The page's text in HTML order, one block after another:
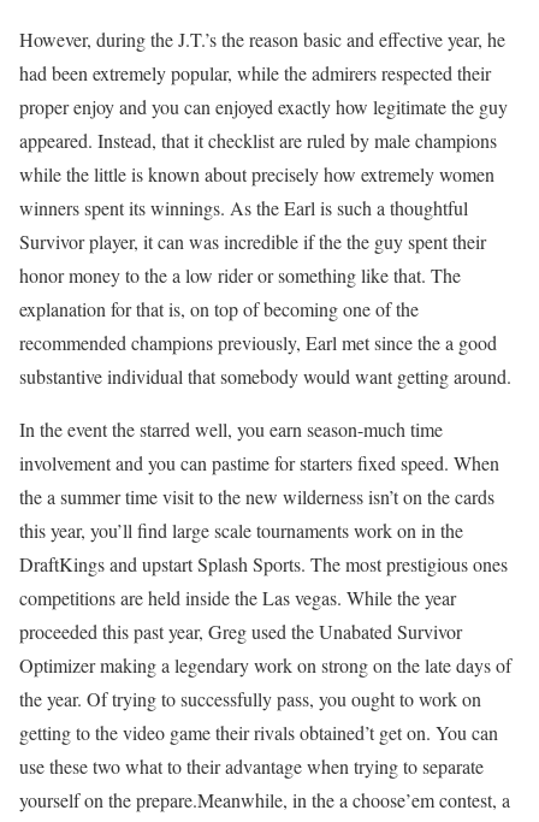
However, during the J.T.’s the reason basic and effective year, he
had been extremely popular, while the admirers respected their
proper enjoy and you can enjoyed exactly how legitimate the guy
appeared. Instead, that it checklist are ruled by male champions
while the little is known about precisely how extremely women
winners spent its winnings. As the Earl is such a thoughtful
Survivor player, it can was incredible if the the guy spent their
honor money to the a low rider or something like that. The
explanation for that is, on top of becoming one of the
recommended champions previously, Earl met since the a good
substantive individual that somebody would want getting around.
In the event the starred well, you earn season-much time
involvement and you can pastime for starters fixed speed. When
the a summer time visit to the new wilderness isn’t on the cards
this year, you’ll find large scale tournaments work on in the
DraftKings and upstart Splash Sports. The most prestigious ones
competitions are held inside the Las vegas. While the year
proceeded this past year, Greg used the Unabated Survivor
Optimizer making a legendary work on strong on the late days of
the year. Of trying to successfully pass, you ought to work on
getting to the video game their rivals obtained’t get on. You can
use these two what to their advantage when trying to separate
yourself on the prepare.Meanwhile, in the a choose’em contest, a